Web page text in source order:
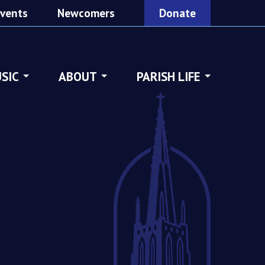
Newcomers Donate
ABOUT PARISH LIFE